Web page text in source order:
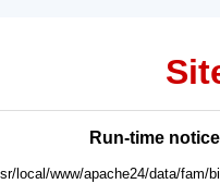
Run-time notice
local/www/apache24/data/fam/